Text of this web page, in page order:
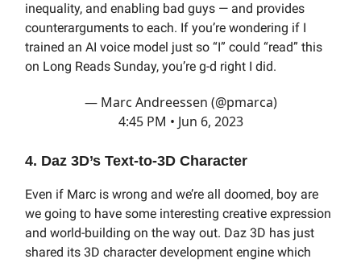
inequality, and enabling bad guys — and provides
counterarguments to each. If you’re wondering if I
trained an AI voice model just so “I” could “read” this
on Long Reads Sunday, you’re g-d right I did.
— Marc Andreessen (@pmarca)
4:45 PM • Jun 6, 2023
4. Daz 3D’s Text-to-3D Character
Even if Marc is wrong and we’re all doomed, boy are
we going to have some interesting creative expression
and world-building on the way out. Daz 3D has just
shared its 3D character development engine which